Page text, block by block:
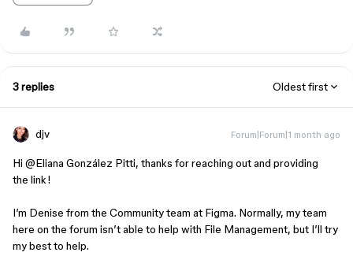
3 replies Oldest first
djv Forum|Forum|1 month ago
Hi ​ @Eliana González Pitti, thanks for reaching out and providing
the link!
I’m Denise from the Community team at Figma. Normally, my team
here on the forum isn’t able to help with File Management, but I’ll try
my best to help.